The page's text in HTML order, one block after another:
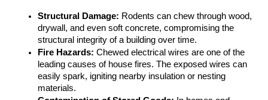
Structural Damage: Rodents can chew through wood,
drywall, and even soft concrete, compromising the
structural integrity of a building over time.
Fire Hazards: Chewed electrical wires are one of the
leading causes of house fires. The exposed wires can
easily spark, igniting nearby insulation or nesting
materials.